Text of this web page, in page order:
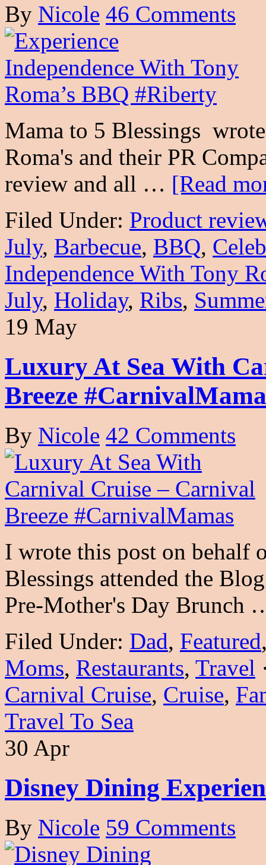
By Nicole 46 Comments
Mama to 5 Blessings
Roma's and their PR
review and all … [Read
Filed Under: Product
July, Barbecue, BBQ,
Independence With Tony
July, Holiday, Ribs,
19 May
Luxury At Sea With
Breeze
By Nicole 42 Comments
I wrote this post on behalf
Blessings attended the
Pre-Mother's Day Brunch
Filed Under: Dad, Featured
Moms, Restaurants, Travel
Carnival Cruise, Cruise,
Travel To Sea
30 Apr
Disney Dining
By Nicole 59 Comments